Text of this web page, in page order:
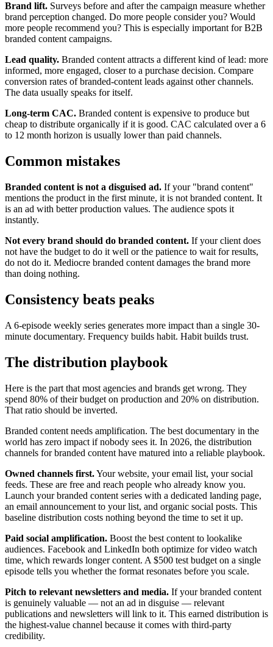
Brand lift. Surveys before and after the campaign measure whether
brand perception changed. Do more people consider you? Would
more people recommend you? This is especially important for B2B
branded content campaigns.
Lead quality. Branded content attracts a different kind of lead: more
informed, more engaged, closer to a purchase decision. Compare
conversion rates of branded-content leads against other channels.
The data usually speaks for itself.
Long-term CAC. Branded content is expensive to produce but
cheap to distribute organically if it is good. CAC calculated over a 6
to 12 month horizon is usually lower than paid channels.
Common mistakes
Branded content is not a disguised ad. If your "brand content"
mentions the product in the first minute, it is not branded content. It
is an ad with better production values. The audience spots it
instantly.
Not every brand should do branded content. If your client does
not have the budget to do it well or the patience to wait for results,
do not do it. Mediocre branded content damages the brand more
than doing nothing.
Consistency beats peaks
A 6-episode weekly series generates more impact than a single 30-
minute documentary. Frequency builds habit. Habit builds trust.
The distribution playbook
Here is the part that most agencies and brands get wrong. They
spend 80% of their budget on production and 20% on distribution.
That ratio should be inverted.
Branded content needs amplification. The best documentary in the
world has zero impact if nobody sees it. In 2026, the distribution
channels for branded content have matured into a reliable playbook.
Owned channels first.Your website, your email list, your social
feeds. These are free and reach people who already know you.
Launch your branded content series with a dedicated landing page,
an email announcement to your list, and organic social posts. This
baseline distribution costs nothing beyond the time to set it up.
Paid social amplification. Boost the best content to lookalike
audiences. Facebook and LinkedIn both optimize for video watch
time, which rewards longer content. A $500 test budget on a single
episode tells you whether the format resonates before you scale.
Pitch to relevant newsletters and media. If your branded content
is genuinely valuable — not an ad in disguise — relevant
publications and newsletters will link to it. This earned distribution is
the highest-value channel because it comes with third-party
credibility.